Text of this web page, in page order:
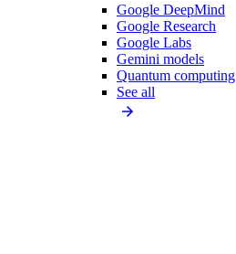
Google DeepMind
Google Research
Google Labs
Gemini models
Quantum computing
See all